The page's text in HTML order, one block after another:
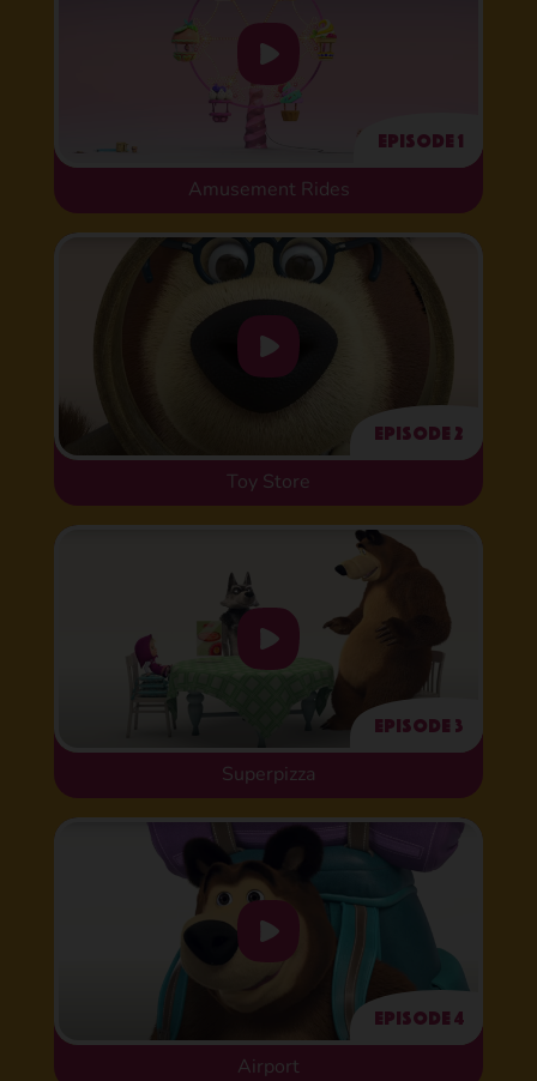
Episode 1
Amusement Rides
Episode 2
Toy Store
Episode 3
Superpizza
Episode 4
Airport